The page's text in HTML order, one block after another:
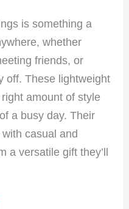
is something a
whether
friends, or
off. These lightweight
amount of style
a busy day. Their
casual and
a versatile gift they’ll